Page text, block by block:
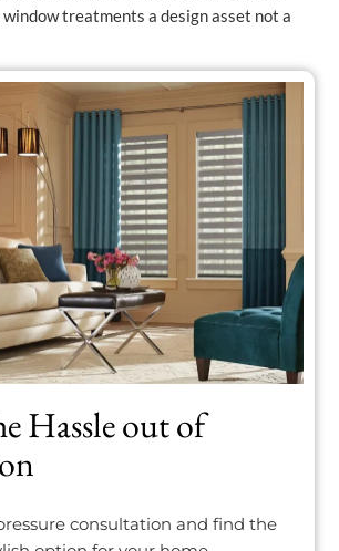
treatments a design asset not a
Hassle out of
consultation and find the